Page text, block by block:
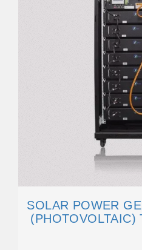
SOLAR POWER
(PHOTOVOLTAIC)